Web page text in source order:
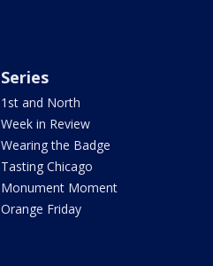
Series
1st and North
Week in Review
Wearing the Badge
Tasting Chicago
Monument Moment
Orange Friday